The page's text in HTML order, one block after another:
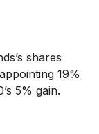
shares
19%
5% gain.